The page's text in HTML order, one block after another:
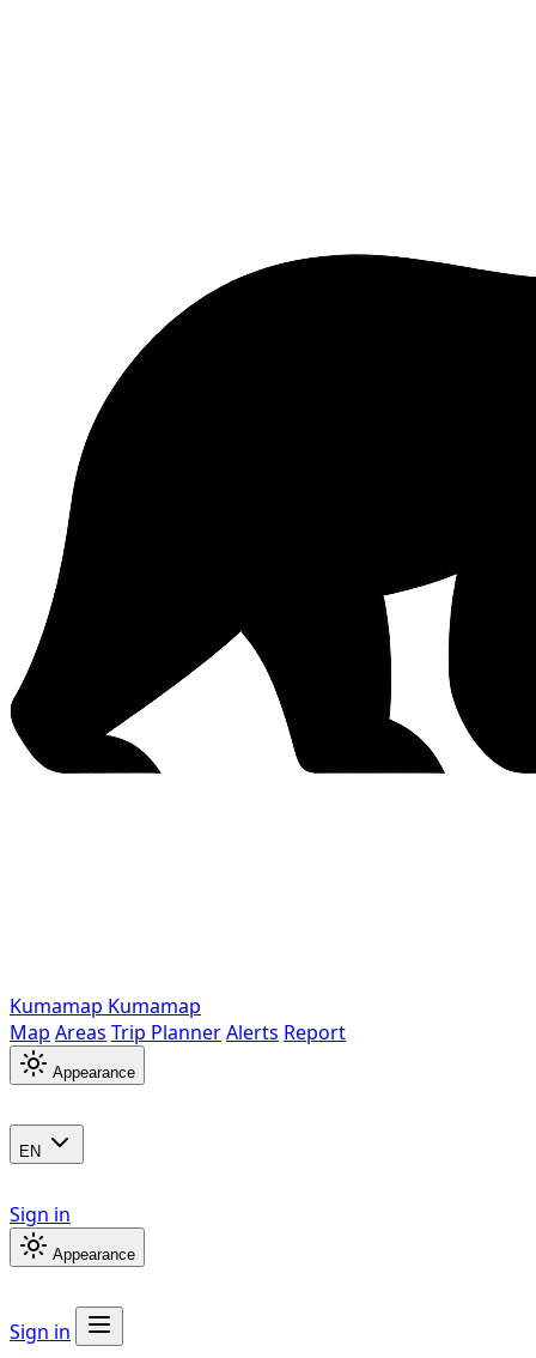
Kumamap Kumamap
Map Areas Trip PlannerAlerts Report
Appearance
EN
Sign in
Appearance
Sign in